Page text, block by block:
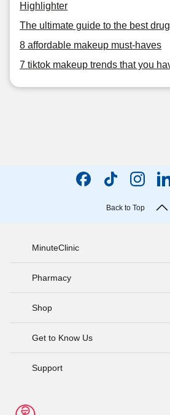
Highlighter
The ultimate guide to the best
8 affordable makeup must-haves
7 tiktok makeup trends that you
Back to Top
MinuteClinic
Pharmacy
Shop
Get to Know Us
Support